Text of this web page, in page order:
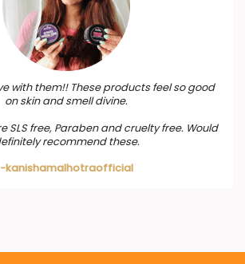
with them!! These products feel so good
on skin and smell divine.
SLS free, Paraben and cruelty free. Would
recommend these.
-kanishamalhotraofficial